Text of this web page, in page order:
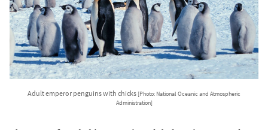
Adult emperor penguins with chicks [Photo: National Oceanic and Atmospheric
Administration]